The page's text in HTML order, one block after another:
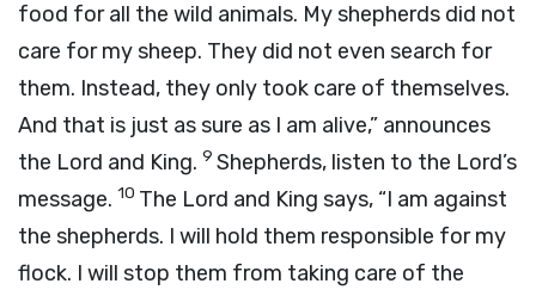
food for all the wild animals. My shepherds did not
care for my sheep. They did not even search for
them. Instead, they only took care of themselves.
And that is just as sure as I am alive,” announces
the Lord and King. 9 Shepherds, listen to the Lord’s
message. 10 The Lord and King says, “I am against
the shepherds. I will hold them responsible for my
flock. I will stop them from taking care of the